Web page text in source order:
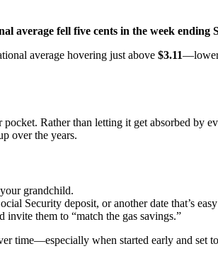
average fell five cents in the week ending
average hovering just above $3.11—lower
Rather than letting it get absorbed
over the years.
grandchild.
Security deposit, or another date that’s
invite them to “match the gas savings.”
time—especially when started early and set